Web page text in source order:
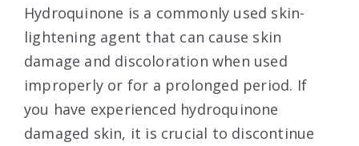
Hydroquinone is a commonly used skin-
lightening agent that can cause skin
damage and discoloration when used
improperly or for a prolonged period. If
you have experienced hydroquinone
damaged skin, it is crucial to discontinue